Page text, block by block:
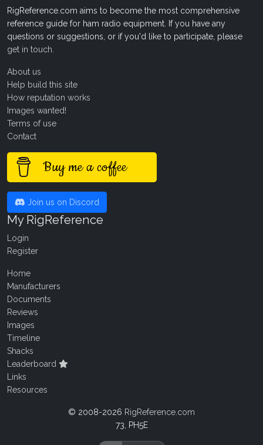
RigReference.com aims to become the most comprehensive
reference guide for ham radio equipment. If you have any
questions or suggestions, or if you'd like to participate, please
get in touch
About us
Help build this site
How reputation works
Images wanted!
Terms of use
Contact
Buy me a coffee
Join us on Discord
My RigReference
Login
Register
Home
Manufacturers
Documents
Reviews
Images
Timeline
Shacks
Leaderboard
Links
Resources
© 2008-2026 RigReference.com
73, PH5E